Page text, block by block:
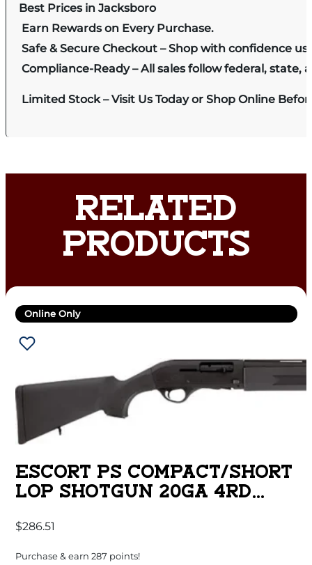
Best Prices in Jacksboro
Earn Rewards on Every Purchase.
Safe & Secure Checkout – Shop with confidence
Compliance-Ready – All sales follow federal, state,
Limited Stock – Visit Us Today or Shop Online
RELATED
PRODUCTS
Online Only
ESCORT PS COMPACT/SHORT
LOP SHOTGUN 20GA 4RD
BLACK
$286.51
Purchase & earn 287 points!